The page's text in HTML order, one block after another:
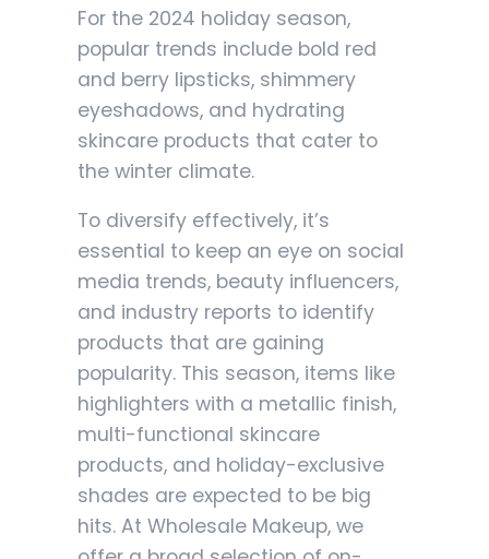
For the 2024 holiday season,
popular trends include bold red
and berry lipsticks, shimmery
eyeshadows, and hydrating
skincare products that cater to
the winter climate.
To diversify effectively, it’s
essential to keep an eye on social
media trends, beauty influencers,
and industry reports to identify
products that are gaining
popularity. This season, items like
highlighters with a metallic finish,
multi-functional skincare
products, and holiday-exclusive
shades are expected to be big
hits. At Wholesale Makeup, we